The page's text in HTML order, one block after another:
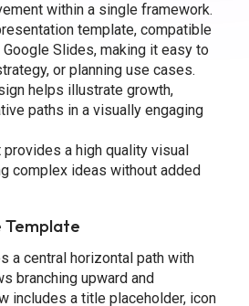
within a single framework.
template, compatible
Slides, making it easy to
or planning use cases.
helps illustrate growth,
paths in a visually engaging
a high quality visual
complex ideas without added
Template
a central horizontal path with
branching upward and
includes a title placeholder, icon